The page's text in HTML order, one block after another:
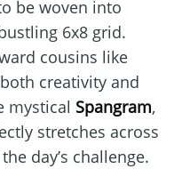
be woven into
6x8 grid.
cousins like
creativity and
mystical Spangram,
stretches across
day’s challenge.